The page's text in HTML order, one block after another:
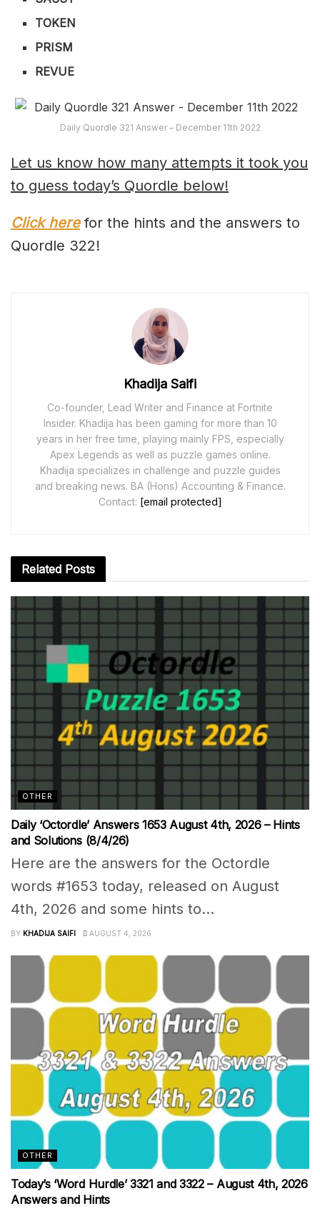
TOKEN
PRISM
REVUE
Daily Quordle 321 Answer – December 11th 2022
Let us know how many attempts it took you
to guess today’s Quordle below!
Click herefor the hints and the answers to
Quordle 322!
Khadija Saifi
Co-founder, Lead Writer and Finance at Fortnite
Insider. Khadija has been gaming for more than 10
years in her free time, playing mainly FPS, especially
Apex Legends as well as puzzle games online.
Khadija specializes in challenge and puzzle guides
and breaking news. BA (Hons) Accounting & Finance.
Contact: [email protected]
Related Posts
OTHER
Daily ‘Octordle’ Answers 1653 August 4th, 2026 – Hints
and Solutions (8/4/26)
Here are the answers for the Octordle
words #1653 today, released on August
4th, 2026 and some hints to...
BY KHADIJA SAIFI AUGUST 4, 2026
OTHER
Today’s ‘Word Hurdle’ 3321 and 3322 – August 4th, 2026
Answers and Hints